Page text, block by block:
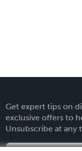
Get expert tips on
exclusive offers to
Unsubscribe at any